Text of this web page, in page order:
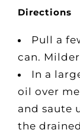
Directions
Pull a
can.
In a
oil over
and saute
the